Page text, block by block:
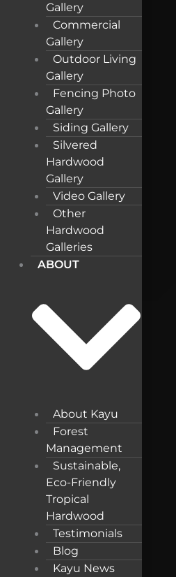
Gallery
Commercial
Gallery
Outdoor Living
Gallery
Fencing Photo
Gallery
Siding Gallery
Silvered
Hardwood
Gallery
Video Gallery
Other
Hardwood
Galleries
ABOUT
About Kayu
Forest
Management
Sustainable,
Eco-Friendly
Tropical
Hardwood
Testimonials
Blog
Kayu News